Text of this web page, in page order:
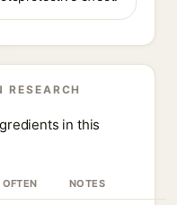
RESEARCH
in this
NOTES